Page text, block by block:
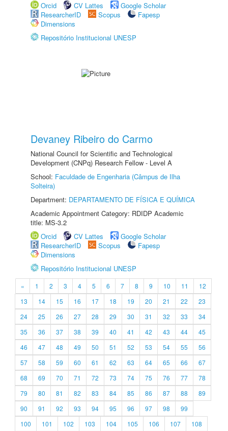
Orcid
CV Lattes
Google Scholar
ResearcherID
Scopus
Fapesp
Dimensions
Repositório Institucional UNESP
Devaney Ribeiro do Carmo
National Council for Scientific and Technological
Development (CNPq) Research Fellow - Level A
School: Faculdade de Engenharia (Câmpus de Ilha
Solteira)
Department: DEPARTAMENTO DE FÍSICA E QUÍMICA
Academic Appointment Category: RDIDP Academic
title: MS-3.2
Orcid
CV Lattes
Google Scholar
ResearcherID
Scopus
Fapesp
Dimensions
Repositório Institucional UNESP
« 1 2 3 4 5 6 7 8 9 10 11
12
13
14 15 16 17 18 19 20 21 22
23
24
25 26 27 28 29 30 31 32 33
34
35
36 37 38 39 40 41 42 43 44
45
46
47 48 49 50 51 52 53 54 55
56
57
58 59 60 61 62 63 64 65 66
67
68
69 70 71 72 73 74 75 76 77
78
79
80 81 82 83 84 85 86 87 88
89
90
91 92 93 94 95 96 97 98
99
100
101 102 103 104 105 106 107
108